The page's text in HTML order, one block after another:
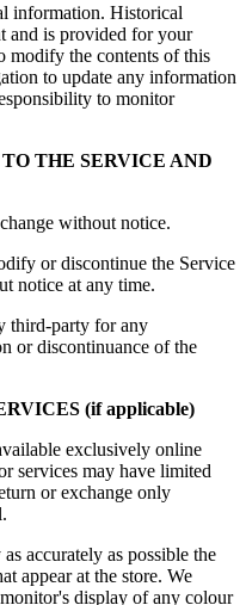
information. Historical
and is provided for your
modify the contents of this
to update any information
to monitor
THE SERVICE AND
without notice.
or discontinue the Service
notice at any time.
third-party for any
or discontinuance of the
(if applicable)
exclusively online
services may have limited
or exchange only
accurately as possible the
appear at the store. We
display of any colour